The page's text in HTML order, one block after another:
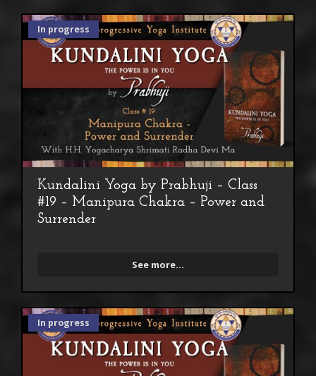
In progress
Kundalini Yoga by Prabhuji – Class
#19 – Manipura Chakra – Power and
Surrender
See more...
In progress